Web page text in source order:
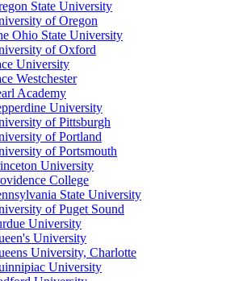
State University
of Oregon
Ohio State University
of Oxford
University
Westchester
Academy
University
of Pittsburgh
of Portland
of Portsmouth
University
College
State University
of Puget Sound
University
University
University, Charlotte
University